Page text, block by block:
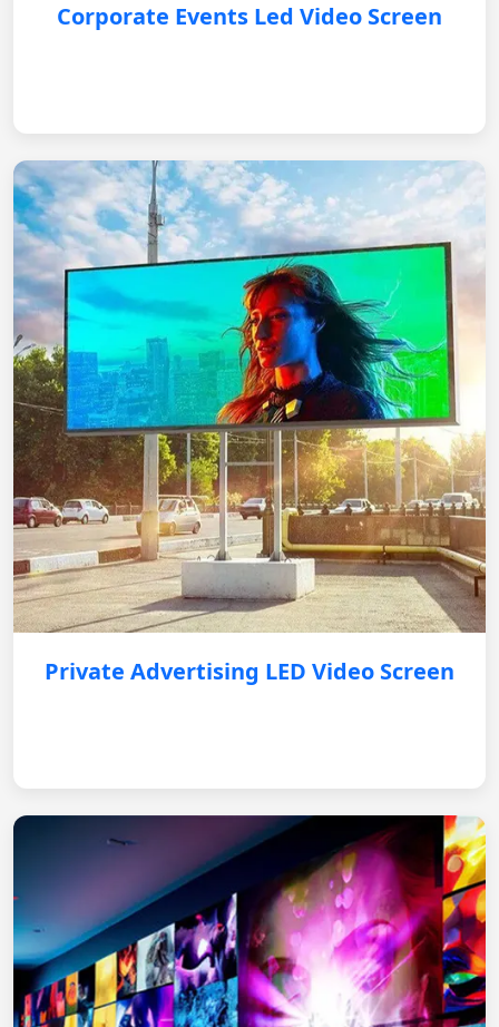
Corporate Events Led Video Screen
Private Advertising LED Video Screen